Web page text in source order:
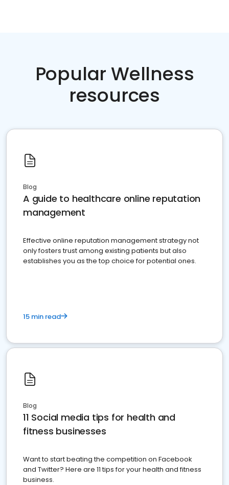
Popular Wellness
resources
Blog
A guide to healthcare online reputation
management
Effective online reputation management strategy not
only fosters trust among existing patients but also
establishes you as the top choice for potential ones.
15 min read
Blog
11 Social media tips for health and
fitness businesses
Want to start beating the competition on Facebook
and Twitter? Here are 11 tips for your health and fitness
business.